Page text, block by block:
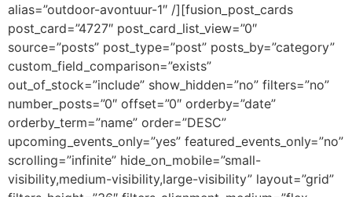
alias=”outdoor-avontuur-1″ /][fusion_post_cards
post_card=”4727″ post_card_list_view=”0″
source=”posts” post_type=”post” posts_by=”category”
custom_field_comparison=”exists”
out_of_stock=”include” show_hidden=”no” filters=”no”
number_posts=”0″ offset=”0″ orderby=”date”
orderby_term=”name” order=”DESC”
upcoming_events_only=”yes” featured_events_only=”no”
scrolling=”infinite” hide_on_mobile=”small-
visibility,medium-visibility,large-visibility” layout=”grid”